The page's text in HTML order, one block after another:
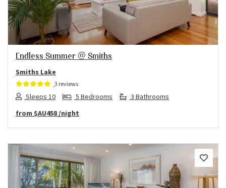
Endless Summer @ Smiths
Smiths Lake
3 reviews
Sleeps 10 5 Bedrooms
3 Bathrooms
from $AU458 /night